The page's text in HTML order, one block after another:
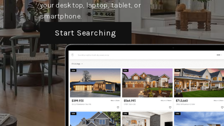
your desktop, laptop, tablet, or
smartphone.
Start Searching